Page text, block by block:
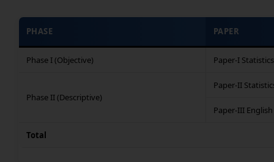
PHASE PAPER
Phase I (Objective) Paper-I Statistics
Phase II (Descriptive)
Paper-II
Paper-III
Total